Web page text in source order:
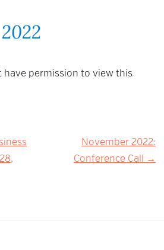
have permission to view this
November 2022:
Conference Call →